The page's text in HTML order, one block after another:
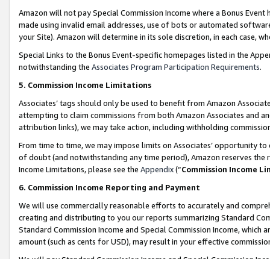
Amazon will not pay Special Commission Income where a Bonus
made using invalid email addresses, use of bots or automated
your Site). Amazon will determine in its sole discretion, in each case,
Special Links to the Bonus Event-specific homepages listed in the
notwithstanding the Associates Program Participation Requirements.
5. Commission Income Limitations
Associates’ tags should only be used to benefit from Amazon
attempting to claim commissions from both Amazon Associates and
attribution links), we may take action, including withholding
From time to time, we may impose limits on Associates’ opportunity
of doubt (and notwithstanding any time period), Amazon reserves
Income Limitations, please see the Appendix(“Commission Income
6. Commission Income Reporting and Payment
We will use commercially reasonable efforts to accurately and
creating and distributing to you our reports summarizing Standard
Standard Commission Income and Special Commission Income,
amount (such as cents for USD), may result in your effective